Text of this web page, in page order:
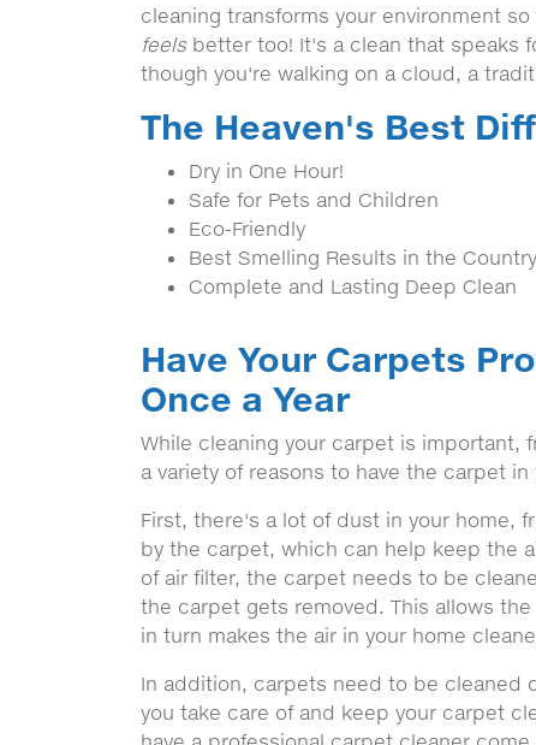
cleaning transforms your environment
feelsbetter too! It's a clean that speaks
though you're walking on a cloud, a
The Heaven's Best
Dry in One Hour!
Safe for Pets and Children
Eco-Friendly
Best Smelling Results in the Country
Complete and Lasting Deep Clean
Have Your Carpets
Once a Year
While cleaning your carpet is important,
a variety of reasons to have the carpet
First, there's a lot of dust in your home,
by the carpet, which can help keep the
of air filter, the carpet needs to be
the carpet gets removed. This allows
in turn makes the air in your home
In addition, carpets need to be cleaned
you take care of and keep your carpet